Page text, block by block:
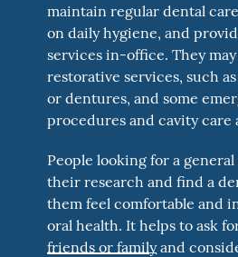
maintain regular dental
on daily hygiene, and
services in-office. They may
restorative services, such
or dentures, and some
procedures and cavity care
People looking for a
their research and find a
them feel comfortable and
oral health. It helps to ask
friends or familyand